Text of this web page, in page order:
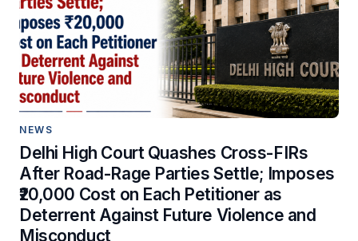
NEWS
Delhi High Court Quashes Cross-FIRs
After Road-Rage Parties Settle; Imposes
₹20,000 Cost on Each Petitioner as
Deterrent Against Future Violence and
Misconduct